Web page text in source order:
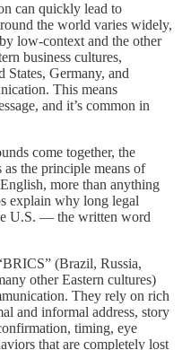
can quickly lead to
the world varies widely,
low-context and the other
business cultures,
States, Germany, and
This means
and it’s common in
come together, the
the principle means of
more than anything
explain why long legal
U.S. — the written word
(Brazil, Russia,
other Eastern cultures)
They rely on rich
and informal address, story
timing, eye
that are completely lost